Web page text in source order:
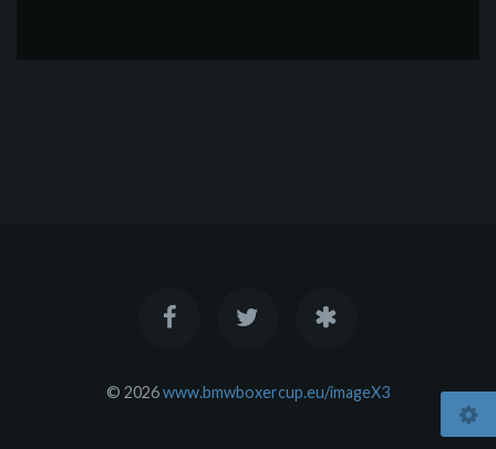
© 2026www.bmwboxercup.eu/imageX3